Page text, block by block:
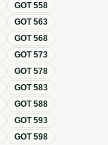
GOT558
GOT563
GOT568
GOT573
GOT578
GOT583
GOT588
GOT593
GOT598